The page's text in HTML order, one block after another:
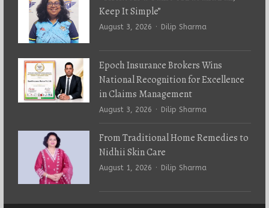
Keep It Simple”
August 3, 2026 Author
Dilip Sharma
Epoch Insurance Brokers Wins
National Recognition for Excellence
in Claims Management
August 3, 2026 Author
Dilip Sharma
From Traditional Home Remedies to
Nidhii Skin Care
August 1, 2026 Author
Dilip Sharma